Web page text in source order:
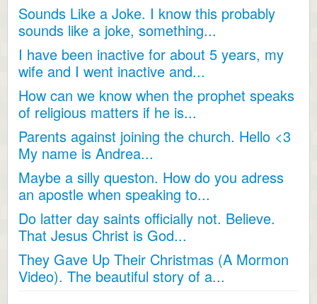
Sounds Like a Joke. I know this probably
sounds like a joke, something...
I have been inactive for about 5 years, my
wife and I went inactive and...
How can we know when the prophet speaks
of religious matters if he is...
Parents against joining the church. Hello <3
My name is Andrea...
Maybe a silly queston. How do you adress
an apostle when speaking to...
Do latter day saints officially not. Believe.
That Jesus Christ is God...
They Gave Up Their Christmas (A Mormon
Video). The beautiful story of a...